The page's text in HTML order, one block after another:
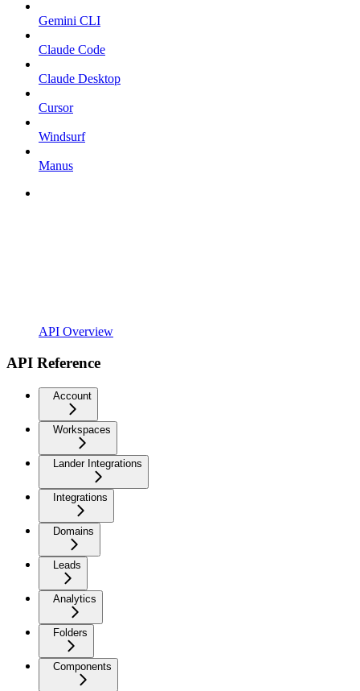
Gemini CLI
Claude Code
Claude Desktop
Cursor
Windsurf
Manus
API Overview
API Reference
Account
Workspaces
Lander Integrations
Integrations
Domains
Leads
Analytics
Folders
Components